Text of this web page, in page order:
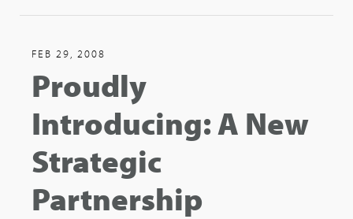
FEB 29, 2008
Proudly
Introducing: A New
Strategic
Partnership